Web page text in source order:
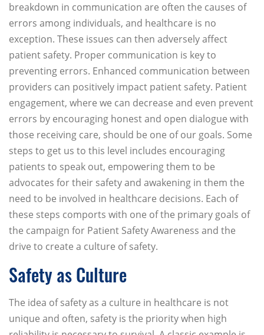
breakdown in communication are often the causes of
errors among individuals, and healthcare is no
exception. These issues can then adversely affect
patient safety. Proper communication is key to
preventing errors. Enhanced communication between
providers can positively impact patient safety. Patient
engagement, where we can decrease and even prevent
errors by encouraging honest and open dialogue with
those receiving care, should be one of our goals. Some
steps to get us to this level includes encouraging
patients to speak out, empowering them to be
advocates for their safety and awakening in them the
need to be involved in healthcare decisions. Each of
these steps comports with one of the primary goals of
the campaign for Patient Safety Awareness and the
drive to create a culture of safety.
Safety as Culture
The idea of safety as a culture in healthcare is not
unique and often, safety is the priority when high